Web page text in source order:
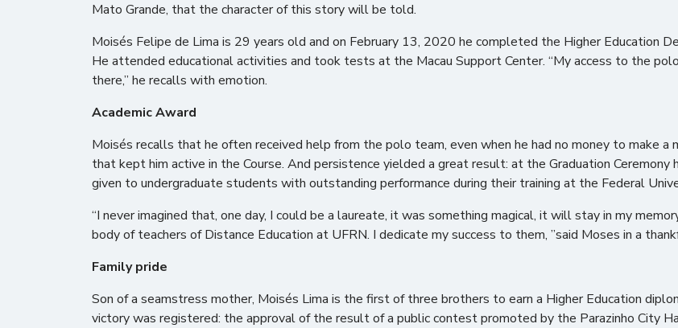
Mato Grande, that the character of this story will be told.
Moisés Felipe de Lima is 29 years old and on February 13, 2020 he completed the Higher Education
He attended educational activities and took tests at the Macau Support Center. “My access to the
there,” he recalls with emotion.
Academic Award
Moisés recalls that he often received help from the polo team, even when he had no money to make
that kept him active in the Course. And persistence yielded a great result: at the Graduation Ceremony
given to undergraduate students with outstanding performance during their training at the Federal
“I never imagined that, one day, I could be a laureate, it was something magical, it will stay in my
body of teachers of Distance Education at UFRN. I dedicate my success to them, ”said Moses in a
Family pride
Son of a seamstress mother, Moisés Lima is the first of three brothers to earn a Higher Education
victory was registered: the approval of the result of a public contest promoted by the Parazinho City